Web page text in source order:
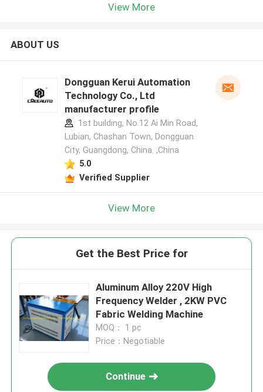
View More
ABOUT US
Dongguan Kerui Automation
Technology Co., Ltd
manufacturer profile
1st building, No.12 Ai Min Road,
Lubian, Chashan Town, Dongguan
City, Guangdong, China. ,China
5.0
Verified Supplier
View More
Get the Best Price for
Aluminum Alloy 220V High
Frequency Welder , 2KW PVC
Fabric Welding Machine
MOQ： 1 pc
Price：Negotiable
Continue